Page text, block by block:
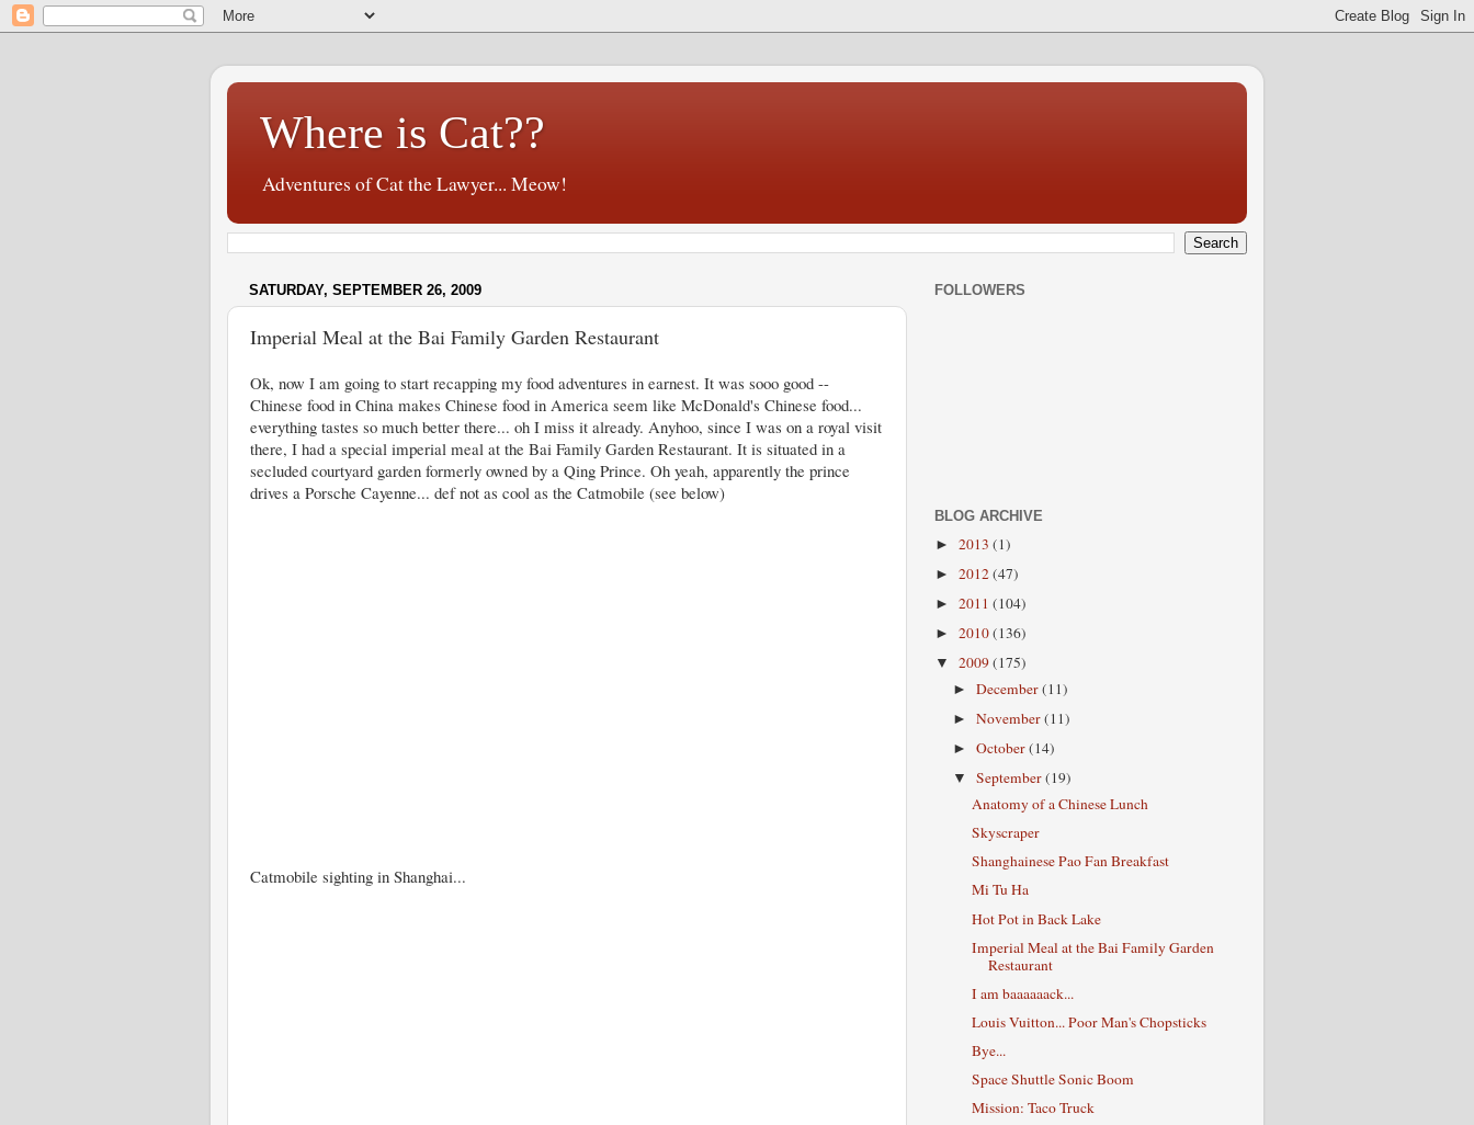
Where is Cat??
Adventures of Cat the Lawyer... Meow!
SATURDAY, SEPTEMBER 26, 2009
Imperial Meal at the Bai Family Garden Restaurant
Ok, now I am going to start recapping my food adventures in earnest. It was sooo good --
Chinese food in China makes Chinese food in America seem like McDonald's Chinese food...
everything tastes so much better there... oh I miss it already. Anyhoo, since I was on a royal visit
there, I had a special imperial meal at the Bai Family Garden Restaurant. It is situated in a
secluded courtyard garden formerly owned by a Qing Prince. Oh yeah, apparently the prince
drives a Porsche Cayenne... def not as cool as the Catmobile (see below)
Catmobile sighting in Shanghai...
FOLLOWERS
BLOG ARCHIVE
► 2013 (1)
► 2012(47)
► 2011 (104)
► 2010(136)
▼ 2009(175)
►December(11)
►November(11)
►October(14)
▼September(19)
Anatomy of a Chinese Lunch
Skyscraper
Shanghainese Pao Fan Breakfast
Mi Tu Ha
Hot Pot in Back Lake
Imperial Meal at the Bai Family Garden
Restaurant
I am baaaaaack...
Louis Vuitton... Poor Man's Chopsticks
Bye...
Space Shuttle Sonic Boom
Mission: Taco Truck